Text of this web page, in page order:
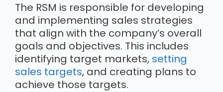
The RSM is responsible for developing
and implementing sales strategies
that align with the company’s overall
goals and objectives. This includes
identifying target markets, setting
sales targets, and creating plans to
achieve those targets.